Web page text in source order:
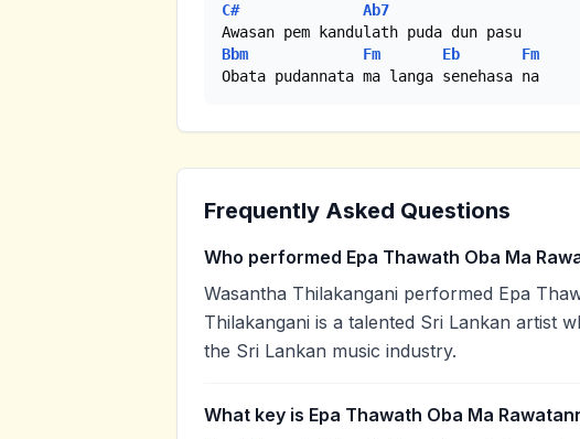
C#
Ab7
Bbm
Fm Eb
Fm
Obata pudannata ma langa senehasa na
Frequently Asked Questions
Who performed Epa Thawath Oba Ma
Wasantha Thilakangani performed Epa
Thilakangani is a talented Sri Lankan artist
the Sri Lankan music industry.
What key is Epa Thawath Oba Ma